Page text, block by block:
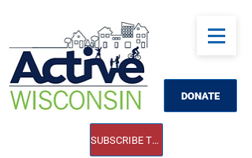
DONATE
SUBSCRIBE TO OUR E-NEWS